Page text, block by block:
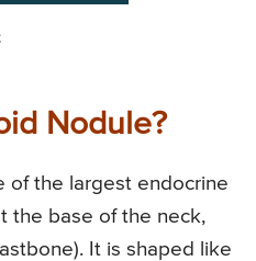
Nodule?
of the largest endocrine
the base of the neck,
It is shaped like